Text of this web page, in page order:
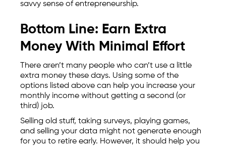
savvy sense of entrepreneurship.
Bottom Line: Earn Extra
Money With Minimal Effort
There aren’t many people who can’t use a little
extra money these days. Using some of the
options listed above can help you increase your
monthly income without getting a second (or
third) job.
Selling old stuff, taking surveys, playing games,
and selling your data might not generate enough
for you to retire early. However, it should help you